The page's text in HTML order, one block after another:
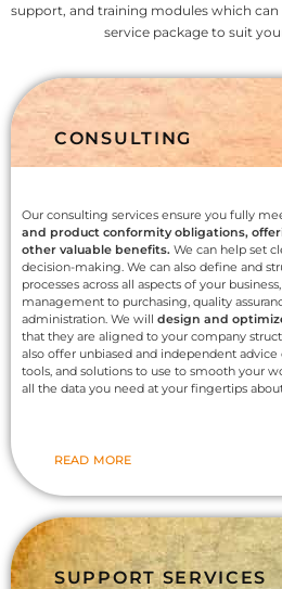
support, and training modules which can
service package to suit
CONSULTING
Our consulting services ensure you fully
and product conformity obligations,
other valuable benefits. We can help set
decision-making. We can also define and
processes across all aspects of your
management to purchasing, quality
administration. We will design and
that they are aligned to your company
also offer unbiased and independent advice
tools, and solutions to use to smooth your
all the data you need at your fingertips
READ MORE
SUPPORT SERVICES